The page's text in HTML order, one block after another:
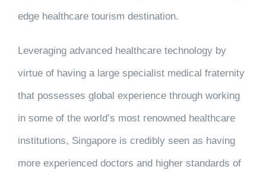
edge healthcare tourism destination.
Leveraging advanced healthcare technology by
virtue of having a large specialist medical fraternity
that possesses global experience through working
in some of the world’s most renowned healthcare
institutions, Singapore is credibly seen as having
more experienced doctors and higher standards of